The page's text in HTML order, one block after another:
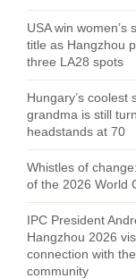
USA win women’s
title as Hangzhou
three LA28 spots
Hungary’s coolest
grandma is still
headstands at 70
Whistles of
of the 2026 World
IPC President
Hangzhou 2026
connection with
community